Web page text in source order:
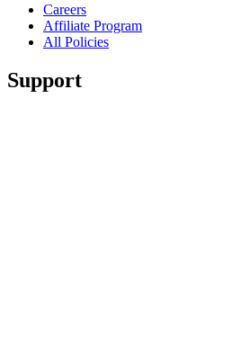
Careers
Affiliate Program
All Policies
Support